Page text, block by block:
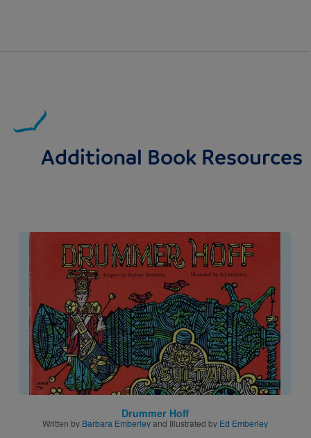
Additional Book Resources
Image
Drummer Hoff
Written by Barbara Emberleyand Illustrated by Ed Emberley